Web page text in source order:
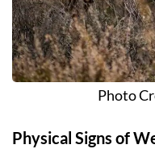
Photo
Physical Signs of